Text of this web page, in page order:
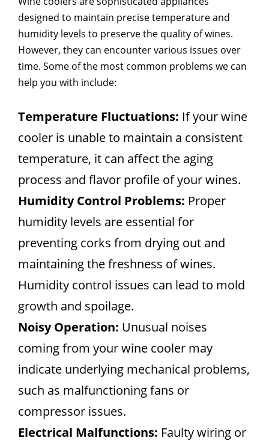
designed to maintain precise temperature and
humidity levels to preserve the quality of wines.
However, they can encounter various issues over
time. Some of the most common problems we can
help you with include:
Temperature Fluctuations: If your wine
cooler is unable to maintain a consistent
temperature, it can affect the aging
process and flavor profile of your wines.
Humidity Control Problems: Proper
humidity levels are essential for
preventing corks from drying out and
maintaining the freshness of wines.
Humidity control issues can lead to mold
growth and spoilage.
Noisy Operation: Unusual noises
coming from your wine cooler may
indicate underlying mechanical problems,
such as malfunctioning fans or
compressor issues.
Electrical Malfunctions: Faulty wiring or